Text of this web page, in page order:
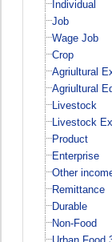
Individual
Job
Wage Job
Crop
Agriultural
Agriultural
Livestock
Livestock
Product
Enterprise
Other
Remittance
Durable
Non-Food